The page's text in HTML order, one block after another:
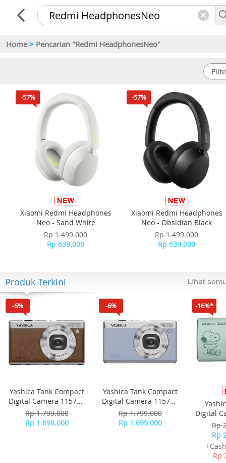
Home > Pencarian "Redmi HeadphonesNeo"
-57%
Xiaomi Redmi Headphones
Neo - Sand White
Rp 1.499.000
Rp 639.000
-57%
Xiaomi Redmi Headphones
Neo - Obsidian Black
Rp 1.499.000
Rp 639.000
Produk Terkini
-6%
Yashica Tank Compact
Digital Camera 115755
- Brown
Rp 1.799.000
Rp 1.699.000
-6%
Yashica Tank Compact
Digital Camera 115756
- Sky Blue
Rp 1.799.000
Rp 1.699.000
-16%*
Digital
Rp
Rp
Rp